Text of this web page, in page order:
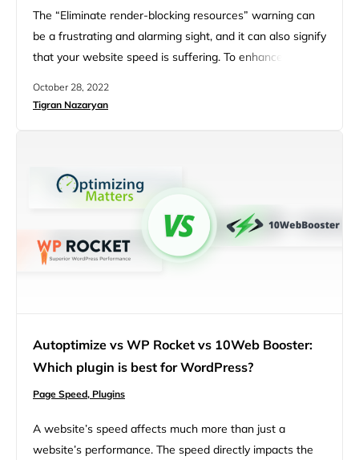
The “Eliminate render-blocking resources” warning can
be a frustrating and alarming sight, and it can also signify
that your website speed is suffering. To enhance your
factors behind the “Eliminate render-blocking resources”
October 28, 2022
Tigran Nazaryan
Autoptimize vs WP Rocket vs 10Web Booster:
Which plugin is best for WordPress?
Page Speed, Plugins
A website’s speed affects much more than just a
website’s performance. The speed directly impacts the